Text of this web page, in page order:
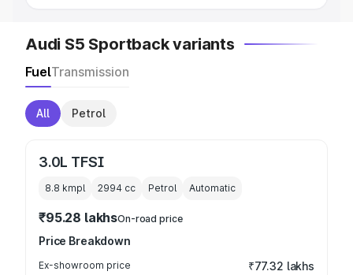
Audi S5 Sportback variants
FuelTransmission
All Petrol
3.0L TFSI
8.8 kmpl 2994 cc Petrol Automatic
₹95.28 lakhsOn-road price
Price Breakdown
Ex-showroom price ₹77.32 lakhs